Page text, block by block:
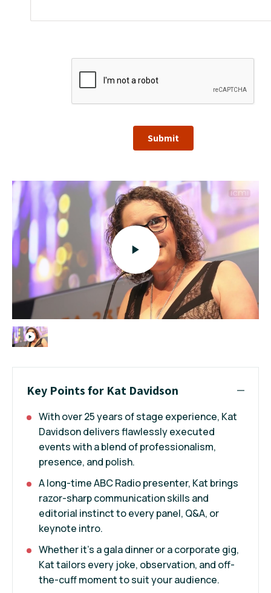
Submit
Key Points for Kat Davidson
With over 25 years of stage experience, Kat
Davidson delivers flawlessly executed
events with a blend of professionalism,
presence, and polish.
A long-time ABC Radio presenter, Kat brings
razor-sharp communication skills and
editorial instinct to every panel, Q&A, or
keynote intro.
Whether it’s a gala dinner or a corporate gig,
Kat tailors every joke, observation, and off-
the-cuff moment to suit your audience.